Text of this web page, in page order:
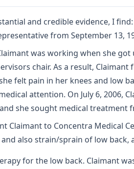
and credible evidence, I
from September 13,
was working when she
chair. As a result,
felt pain in her knees and low
attention. On July 6,
she sought medical treatment
Claimant to Concentra Medical
also strain/sprain of low back,
for the low back. Claimant